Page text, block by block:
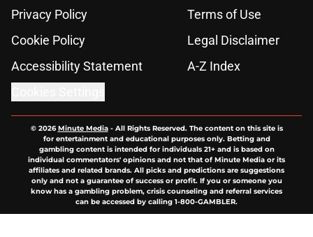
Privacy Policy
Terms of Use
Cookie Policy
Legal Disclaimer
Accessibility Statement
A-Z Index
© 2026Minute Media- All Rights Reserved. The content on this site is
for entertainment and educational purposes only. Betting and
gambling content is intended for individuals 21+ and is based on
individual commentators' opinions and not that of Minute Media or its
affiliates and related brands. All picks and predictions are suggestions
only and not a guarantee of success or profit. If you or someone you
know has a gambling problem, crisis counseling and referral services
can be accessed by calling 1-800-GAMBLER.